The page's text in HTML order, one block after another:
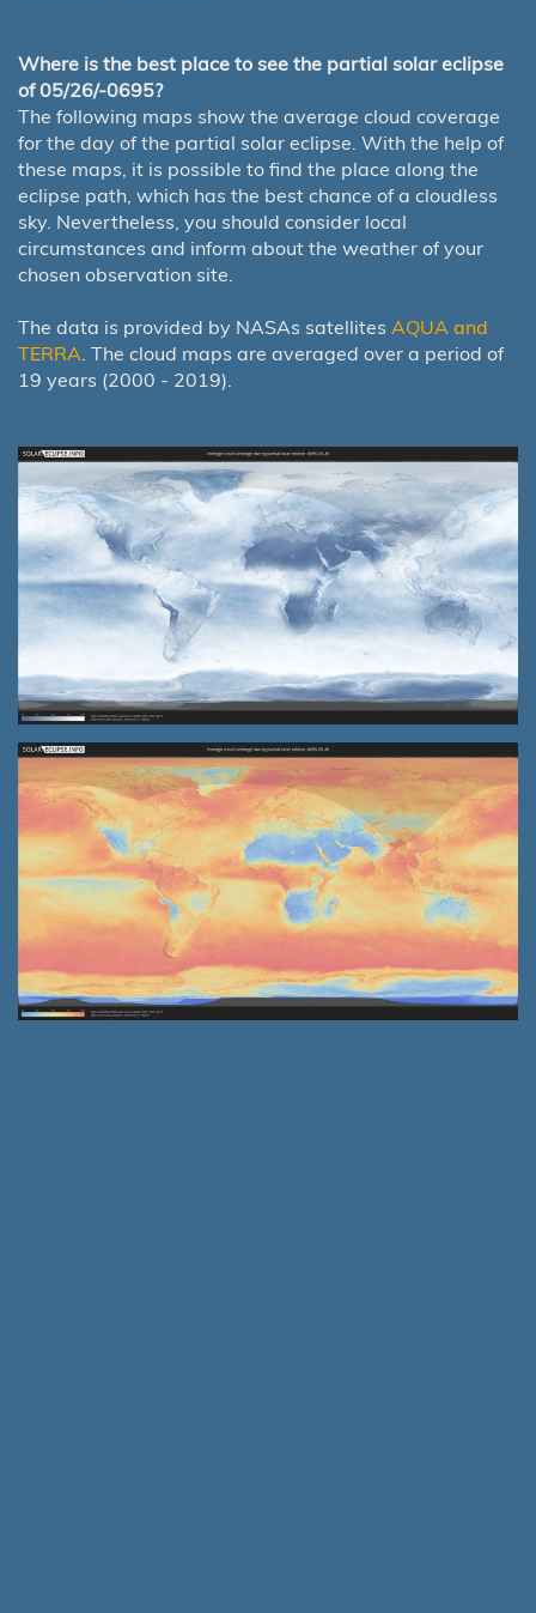
Where is the best place to see the partial solar eclipse
of 05/26/-0695?
The following maps show the average cloud coverage
for the day of the partial solar eclipse. With the help of
these maps, it is possible to find the place along the
eclipse path, which has the best chance of a cloudless
sky. Nevertheless, you should consider local
circumstances and inform about the weather of your
chosen observation site.
The data is provided by NASAs satellites AQUA and
TERRA . The cloud maps are averaged over a period of
19 years (2000 - 2019).